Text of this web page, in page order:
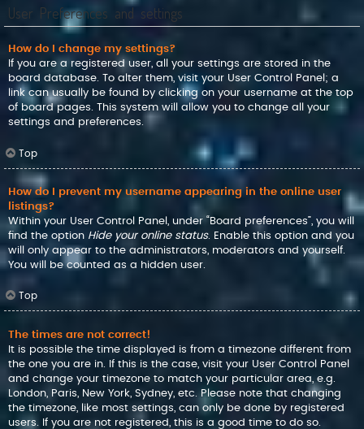
User Preferences and settings
How do I change my settings?
If you are a registered user, all your settings are stored in the
board database. To alter them, visit your User Control Panel; a
link can usually be found by clicking on your username at the top
of board pages. This system will allow you to change all your
settings and preferences.
Top
How do I prevent my username appearing in the online user
listings?
Within your User Control Panel, under “Board preferences”, you will
find the option Hide your online status. Enable this option and you
will only appear to the administrators, moderators and yourself.
You will be counted as a hidden user.
Top
The times are not correct!
It is possible the time displayed is from a timezone different from
the one you are in. If this is the case, visit your User Control Panel
and change your timezone to match your particular area, e.g.
London, Paris, New York, Sydney, etc. Please note that changing
the timezone, like most settings, can only be done by registered
users. If you are not registered, this is a good time to do so.